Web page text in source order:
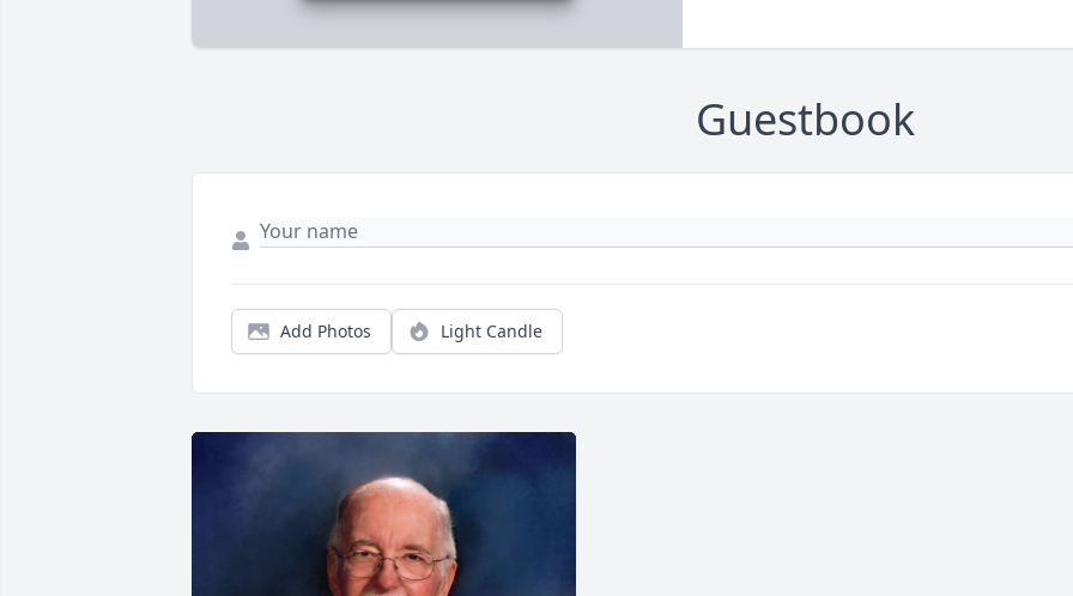
Guestbook
Add Photos Light Candle